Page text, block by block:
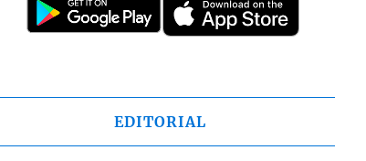
EDITORIAL